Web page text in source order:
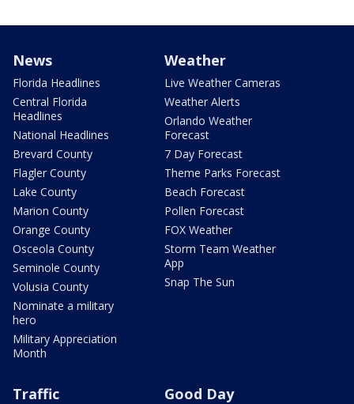
News
Florida Headlines
Central Florida
Headlines
National Headlines
Brevard County
Flagler County
Lake County
Marion County
Orange County
Osceola County
Seminole County
Volusia County
Nominate a military
hero
Military Appreciation
Month
Weather
Live Weather Cameras
Weather Alerts
Orlando Weather
Forecast
7 Day Forecast
Theme Parks Forecast
Beach Forecast
Pollen Forecast
FOX Weather
Storm Team Weather
App
Snap The Sun
Traffic Good Day